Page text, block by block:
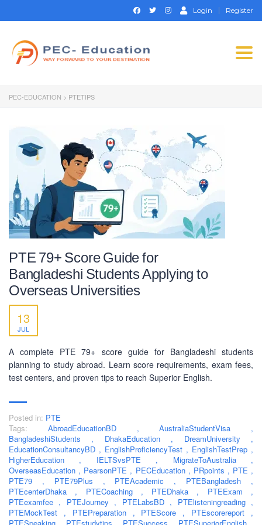
Login Register
PEC-EDUCATION > PTETIPS
PTE 79+ Score Guide for
Bangladeshi Students Applying to
Overseas Universities
13
JUL
A complete PTE 79+ score guide for Bangladeshi students
planning to study abroad. Learn score requirements, exam fees,
test centers, and proven tips to reach Superior English.
Posted in: PTE
Tags:
AbroadEducationBD , AustraliaStudentVisa ,
BangladeshiStudents , DhakaEducation , DreamUniversity ,
EducationConsultancyBD , EnglishProficiencyTest , EnglishTestPrep ,
HigherEducation , IELTSvsPTE , MigrateToAustralia ,
OverseasEducation , PearsonPTE , PECEducation , PRpoints , PTE ,
PTE79 , PTE79Plus , PTEAcademic , PTEBangladesh ,
PTEcenterDhaka , PTECoaching , PTEDhaka , PTEExam ,
PTEexamfee , PTEJourney , PTELabsBD , PTElisteningreading ,
PTEMockTest , PTEPreparation , PTEScore , PTEscorereport ,
ABOUT US
PEC-Education started its operations on PTE Academic,
IELTS & Spoken English preparation in 2016 in Mirpur,
Dhaka with adequate setup and facilities. In addition to